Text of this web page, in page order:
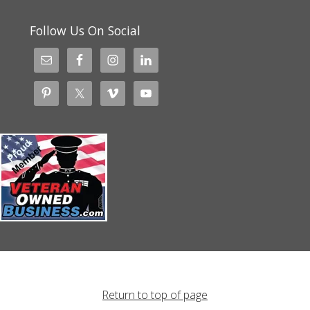
Follow Us On Social
Return to top of page